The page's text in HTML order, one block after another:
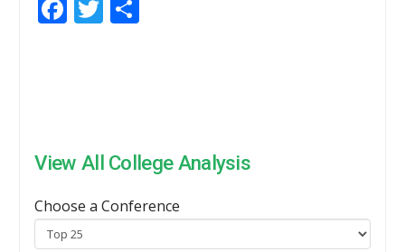
Facebook
Twitter
View All College Analysis
Choose a Conference